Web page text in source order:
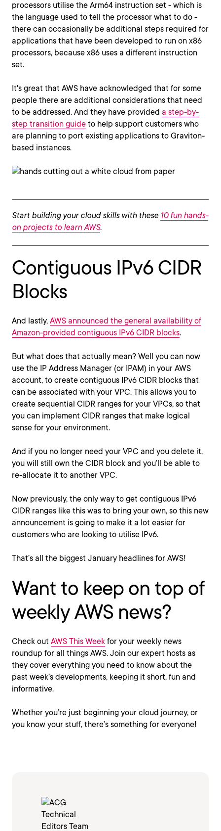
processors utilise the Arm64 instruction set - which is
the language used to tell the processor what to do -
there can occasionally be additional steps required for
applications that have been developed to run on x86
processors, because x86 uses a different instruction
set.
It's great that AWS have acknowledged that for some
people there are additional considerations that need
to be addressed. And they have provided a step-by-
step transition guide to help support customers who
are planning to port existing applications to Graviton-
based instances.
Start building your cloud skills with these 10 fun hands-
on projects to learn AWS.
Contiguous IPv6 CIDR
Blocks
And lastly, AWS announced the general availability of
Amazon-provided contiguous IPv6 CIDR blocks.
But what does that actually mean? Well you can now
use the IP Address Manager (or IPAM) in your AWS
account, to create contiguous IPv6 CIDR blocks that
can be associated with your VPC. This allows you to
create sequential CIDR ranges for your VPCs, so that
you can implement CIDR ranges that make logical
sense for your environment.
And if you no longer need your VPC and you delete it,
you will still own the CIDR block and you’ll be able to
re-allocate it to another VPC.
Now previously, the only way to get contiguous IPv6
CIDR ranges like this was to bring your own, so this new
announcement is going to make it a lot easier for
customers who are looking to utilise IPv6.
That’s all the biggest January headlines for AWS!
Want to keep on top of
weekly AWS news?
Check out AWS This Week for your weekly news
roundup for all things AWS. Join our expert hosts as
they cover everything you need to know about the
past week’s developments, keeping it short, fun and
informative.
Whether you’re just beginning your cloud journey, or
you know your stuff, there’s something for everyone!